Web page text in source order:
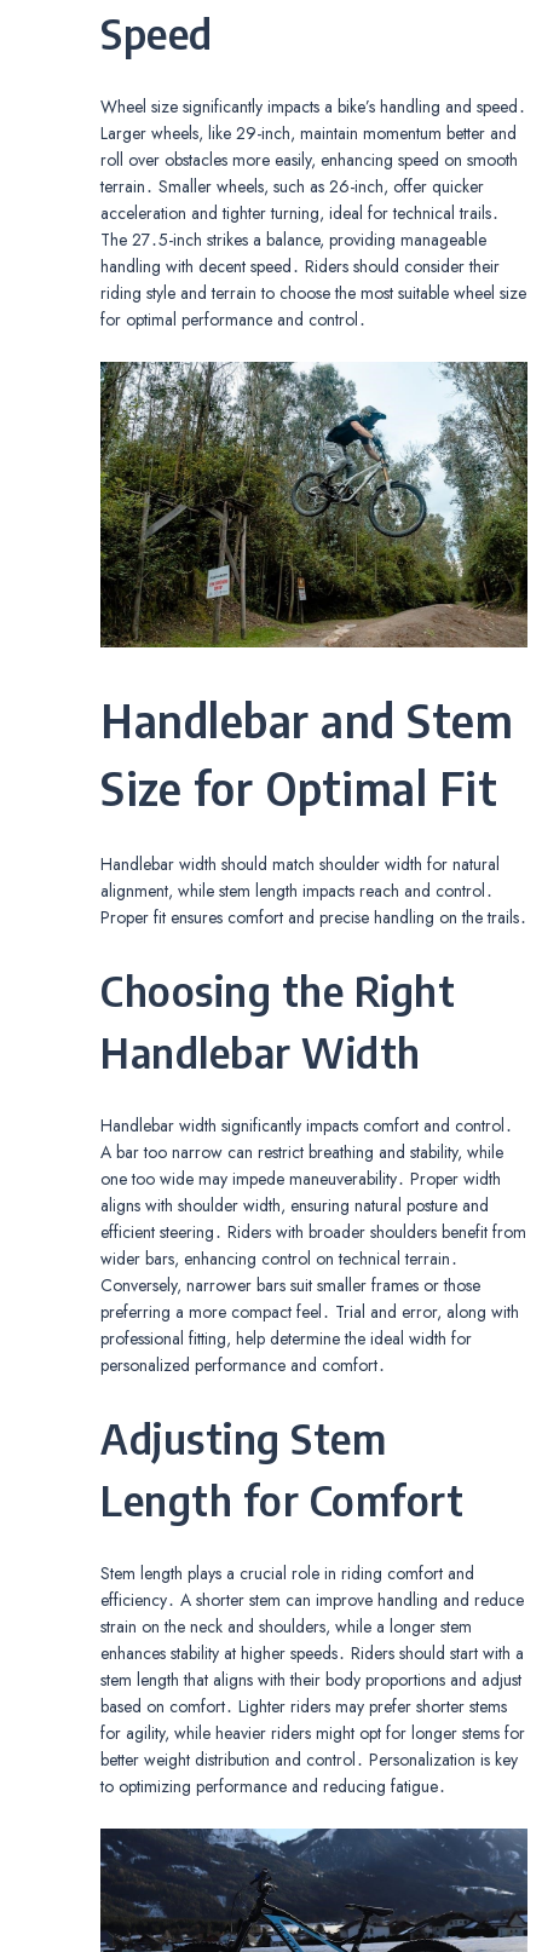
Speed
Wheel size significantly impacts a bike’s handling and speed․
Larger wheels, like 29-inch, maintain momentum better and
roll over obstacles more easily, enhancing speed on smooth
terrain․ Smaller wheels, such as 26-inch, offer quicker
acceleration and tighter turning, ideal for technical trails․
The 27․5-inch strikes a balance, providing manageable
handling with decent speed․ Riders should consider their
riding style and terrain to choose the most suitable wheel size
for optimal performance and control․
Handlebar and Stem
Size for Optimal Fit
Handlebar width should match shoulder width for natural
alignment, while stem length impacts reach and control․
Proper fit ensures comfort and precise handling on the trails․
Choosing the Right
Handlebar Width
Handlebar width significantly impacts comfort and control․
A bar too narrow can restrict breathing and stability, while
one too wide may impede maneuverability․ Proper width
aligns with shoulder width, ensuring natural posture and
efficient steering․ Riders with broader shoulders benefit from
wider bars, enhancing control on technical terrain․
Conversely, narrower bars suit smaller frames or those
preferring a more compact feel․ Trial and error, along with
professional fitting, help determine the ideal width for
personalized performance and comfort․
Adjusting Stem
Length for Comfort
Stem length plays a crucial role in riding comfort and
efficiency․ A shorter stem can improve handling and reduce
strain on the neck and shoulders, while a longer stem
enhances stability at higher speeds․ Riders should start with a
stem length that aligns with their body proportions and adjust
based on comfort․ Lighter riders may prefer shorter stems
for agility, while heavier riders might opt for longer stems for
better weight distribution and control․ Personalization is key
to optimizing performance and reducing fatigue․